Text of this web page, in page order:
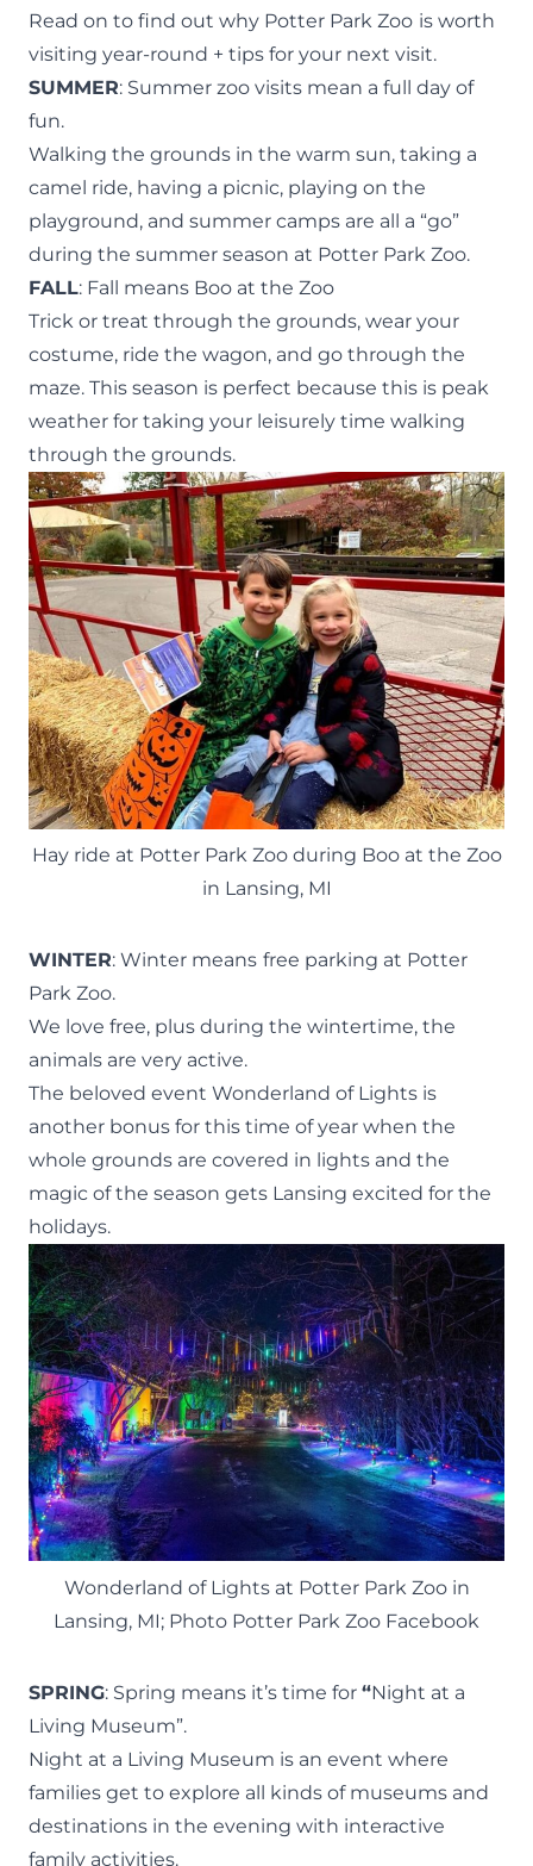
Read on to find out why Potter Park Zoo is worth
visiting year-round + tips for your next visit.
SUMMER: Summer zoo visits mean a full day of
fun.
Walking the grounds in the warm sun, taking a
camel ride, having a picnic, playing on the
playground, and summer camps are all a “go”
during the summer season at Potter Park Zoo.
FALL: Fall means Boo at the Zoo
Trick or treat through the grounds, wear your
costume, ride the wagon, and go through the
maze. This season is perfect because this is peak
weather for taking your leisurely time walking
through the grounds.
Hay ride at Potter Park Zoo during Boo at the Zoo
in Lansing, MI
WINTER: Winter means free parking at Potter
Park Zoo.
We love free, plus during the wintertime, the
animals are very active.
The beloved event Wonderland of Lights is
another bonus for this time of year when the
whole grounds are covered in lights and the
magic of the season gets Lansing excited for the
holidays.
Wonderland of Lights at Potter Park Zoo in
Lansing, MI; Photo Potter Park Zoo Facebook
SPRING: Spring means it’s time for “Night at a
Living Museum”.
Night at a Living Museum is an event where
families get to explore all kinds of museums and
destinations in the evening with interactive
family activities.